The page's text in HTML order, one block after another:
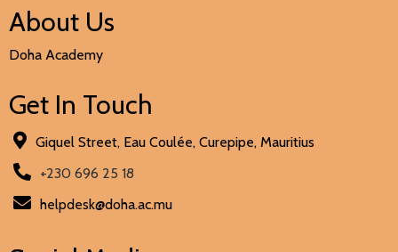
About Us
Doha Academy
Get In Touch
Giquel Street, Eau Coulée, Curepipe, Mauritius
+230 696 25 18
helpdesk@doha.ac.mu